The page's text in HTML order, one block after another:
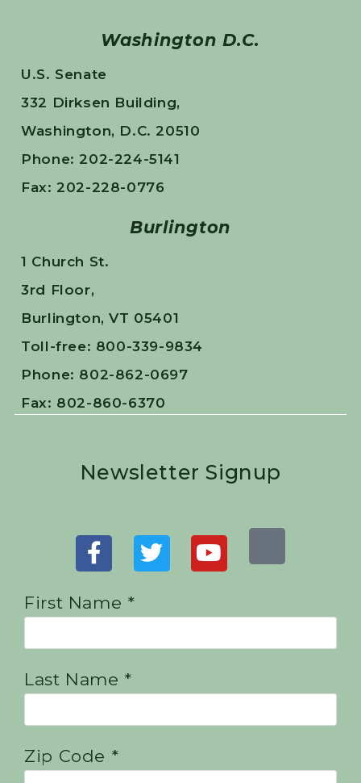
Washington D.C.
U.S. Senate
332 Dirksen Building,
Washington, D.C. 20510
Phone: 202-224-5141
Fax: 202-228-0776
Burlington
1 Church St.
3rd Floor,
Burlington, VT 05401
Toll-free: 800-339-9834
Phone: 802-862-0697
Fax: 802-860-6370
Newsletter Signup
First Name *
Last Name *
Zip Code *